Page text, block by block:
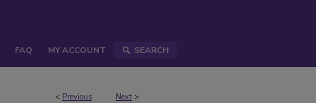
FAQ MY ACCOUNT SEARCH
< Previous Next >